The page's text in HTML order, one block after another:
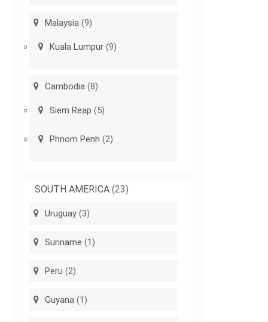
Malaysia (9)
Kuala Lumpur (9)
Cambodia (8)
Siem Reap (5)
Phnom Penh (2)
SOUTH AMERICA (23)
Uruguay (3)
Suriname (1)
Peru (2)
Guyana (1)